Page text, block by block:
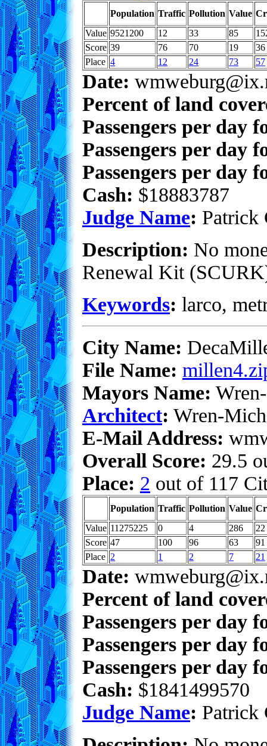
Population Traffic Pollution Value
Value 9521200 12 33 85
Score 39 76 70 19
36
Place 4 12 24 73 57
Date:
Percent of land
Passengers per day
Passengers per day
Passengers per day
Cash: $18883787
Judge Name: Patrick
Description: No
Renewal Kit
Keywords: larco,
City Name:
File Name:
Mayors Name:
Architect: Wren-
E-Mail Address:
Overall Score: 29.5
Place: 2 out of 117
Population Traffic Pollution Value
Value 11275225 0 4 286
22
Score 47 100 96 63
91
Place 2 1 2 7 21
Date:
Percent of land
Passengers per day
Passengers per day
Passengers per day
Cash: $1841499570
Judge Name: Patrick